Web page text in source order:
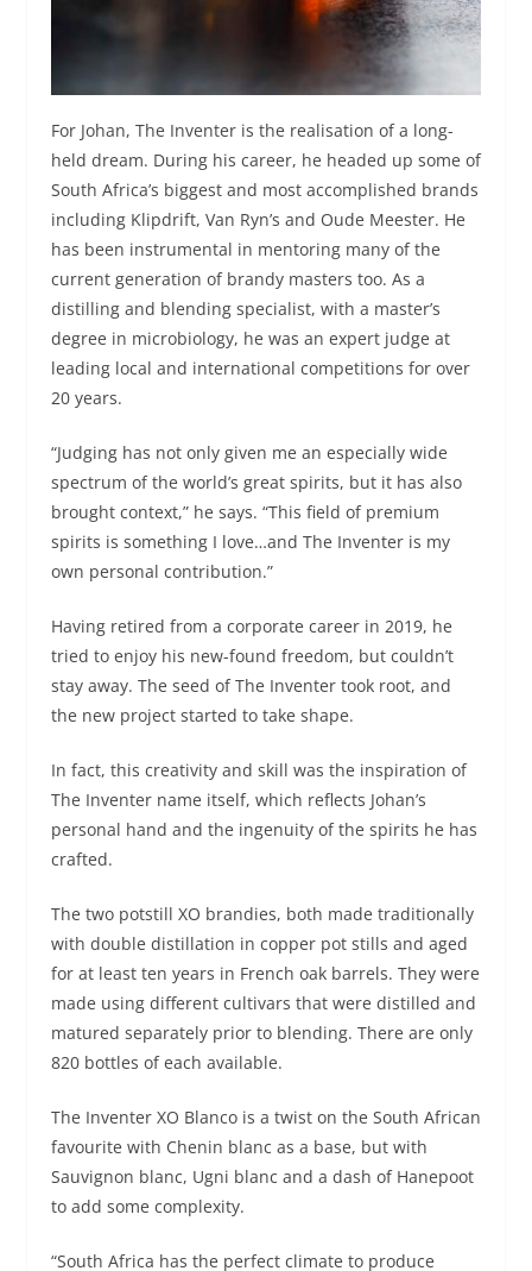
For Johan, The Inventer is the realisation of a long-
held dream. During his career, he headed up some of
South Africa’s biggest and most accomplished brands
including Klipdrift, Van Ryn’s and Oude Meester. He
has been instrumental in mentoring many of the
current generation of brandy masters too. As a
distilling and blending specialist, with a master’s
degree in microbiology, he was an expert judge at
leading local and international competitions for over
20 years.
“Judging has not only given me an especially wide
spectrum of the world’s great spirits, but it has also
brought context,” he says. “This field of premium
spirits is something I love…and The Inventer is my
own personal contribution.”
Having retired from a corporate career in 2019, he
tried to enjoy his new-found freedom, but couldn’t
stay away. The seed of The Inventer took root, and
the new project started to take shape.
In fact, this creativity and skill was the inspiration of
The Inventer name itself, which reflects Johan’s
personal hand and the ingenuity of the spirits he has
crafted.
The two potstill XO brandies, both made traditionally
with double distillation in copper pot stills and aged
for at least ten years in French oak barrels. They were
made using different cultivars that were distilled and
matured separately prior to blending. There are only
820 bottles of each available.
The Inventer XO Blanco is a twist on the South African
favourite with Chenin blanc as a base, but with
Sauvignon blanc, Ugni blanc and a dash of Hanepoot
to add some complexity.
“South Africa has the perfect climate to produce